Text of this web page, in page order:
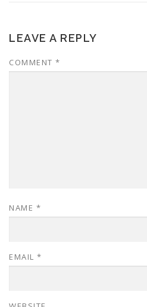
LEAVE A REPLY
COMMENT *
NAME *
EMAIL *